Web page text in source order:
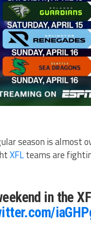
season is almost
XFLteams are
in the